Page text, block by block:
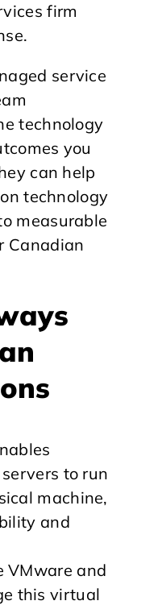
firm
service
technology
you
can help
technology
measurable
Canadian
to run
machine,
and
VMware and
this virtual